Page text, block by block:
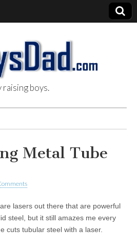
boys.
Metal Tube
lasers out there that are powerful
steel, but it still amazes me every
cuts tubular steel with a laser.